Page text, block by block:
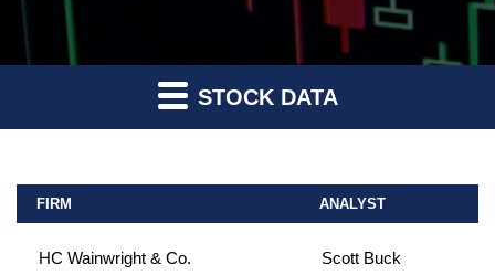
STOCK DATA
FIRM ANALYST
HC Wainwright & Co. Scott Buck